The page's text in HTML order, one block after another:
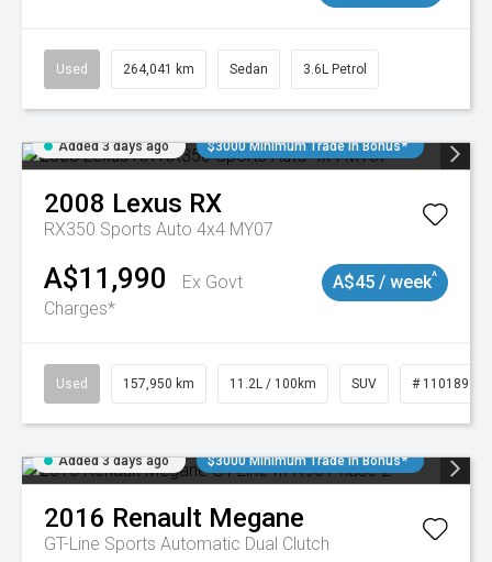
Used 264,041 km Sedan 3.6L Petrol
Added 3 days ago $3000 Minimum Trade In Bonus*
2008 Lexus RX
RX350 Sports Auto 4x4 MY07
A$11,990
Ex Govt
Charges*
A$45 / week^
Used 157,950 km 11.2L / 100km SUV # 11018913
Added 3 days ago $3000 Minimum Trade In Bonus*
2016 Renault Megane
GT-Line Sports Automatic Dual Clutch